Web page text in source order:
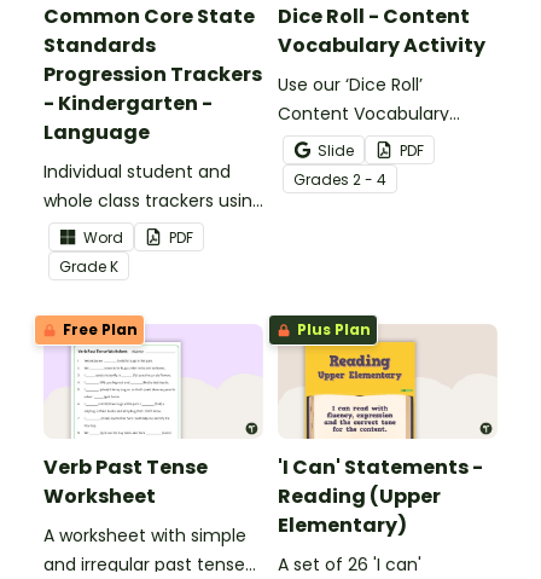
Common Core State
Standards
Progression Trackers
- Kindergarten -
Language
Individual student and
whole class trackers using
the Language Common
Core Standards.
Word
PDF
GradeK
Dice Roll - Content
Vocabulary Activity
Use our ‘Dice Roll’
Content Vocabulary
Activity as an opportunity
to help your students
grow their vocabulary
Slide
PDF
Grades 2 - 4
Free Plan
Verb Past Tense
Worksheet
A worksheet with simple
and irregular past tense
Plus Plan
'I Can' Statements -
Reading (Upper
Elementary)
A set of 26 'I can'